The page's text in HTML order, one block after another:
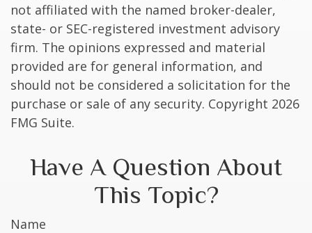
not affiliated with the named broker-dealer,
state- or SEC-registered investment advisory
firm. The opinions expressed and material
provided are for general information, and
should not be considered a solicitation for the
purchase or sale of any security. Copyright 2026
FMG Suite.
Have A Question About
This Topic?
Name